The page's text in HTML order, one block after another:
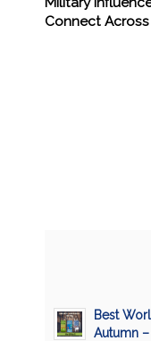
Connect
Best
Autumn